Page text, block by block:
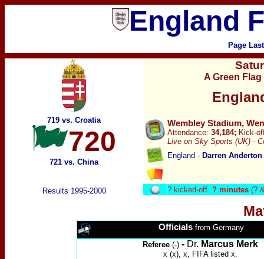
England
Page
719 vs. Croatia
720
721 vs. China
A Green
Wembley Stadium,
Attendance: 34,184; Kick-
Live on Sky Sports (UK) -
England - Darren Anderton
Results 1995-2000 ? kicked-off. ? minutes (?
Officials from Germany
Referee (-) - Dr. Marcus Merk
x (x), x, FIFA listed x.